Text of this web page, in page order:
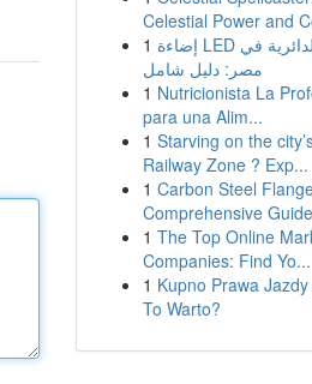
Celestial Power and
1 إضاءة LED تابتو الدائرية في
مصر: دليل شامل
1 Nutricionista La
para una Alim...
1 Starving on the
Railway Zone ? Exp...
1 Carbon Steel
Comprehensive Guide
1 The Top Online
Companies: Find Yo...
1 Kupno Prawa
To Warto?